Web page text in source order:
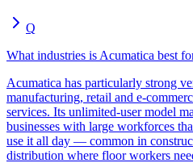
Q
What industries is Acumatica best
Acumatica has particularly strong
manufacturing, retail and e-
services. Its unlimited-user model
businesses with large workforces
use it all day — common in
distribution where floor workers